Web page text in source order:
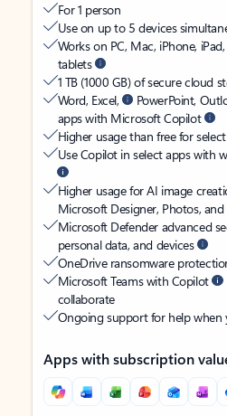
For 1 person
Use on up to 5 devices
Works on PC, Mac, iPhone,
tablets
1 TB (1000 GB) of secure cloud
Word, Excel,
PowerPoint,
apps with Microsoft Copilot
Higher usage than free for
Use Copilot in select apps with
Higher usage for AI image
Microsoft Designer, Photos,
Microsoft Defender advanced
personal data, and devices
OneDrive ransomware
Microsoft Teams with Copilot
collaborate
Ongoing support for help when
Apps with subscription